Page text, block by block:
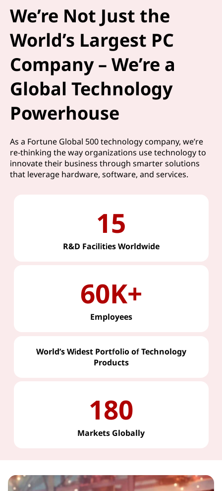
We’re Not Just the
World’s Largest PC
Company – We’re a
Global Technology
Powerhouse
As a Fortune Global 500 technology company, we’re
re-thinking the way organizations use technology to
innovate their business through smarter solutions
that leverage hardware, software, and services.
15
R&D Facilities Worldwide
60K+
Employees
World’s Widest Portfolio of Technology
Products
180
Markets Globally